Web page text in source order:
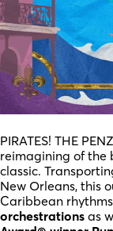
PIRATES! THE
reimagining of the
classic.
New Orleans, this
Caribbean
orchestrations as